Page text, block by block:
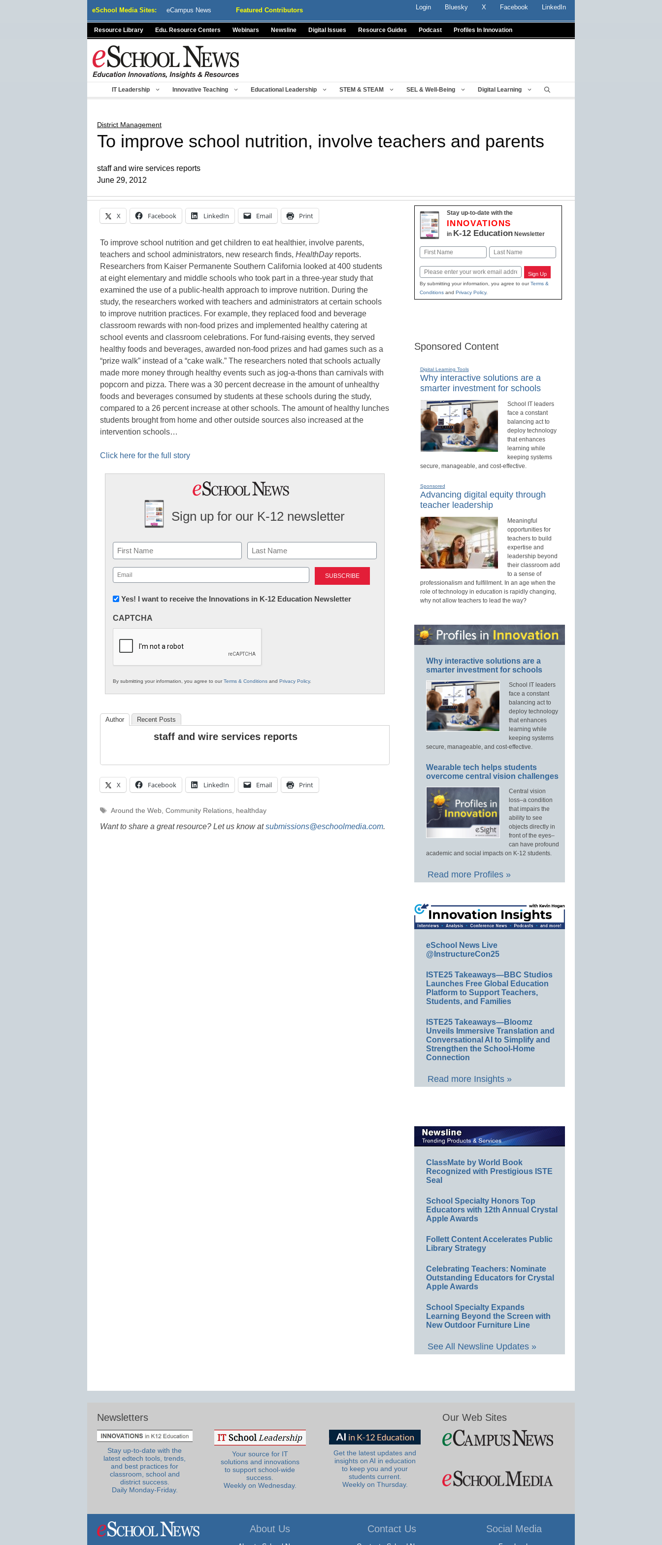
eSchool Media Sites: eCampus News Featured Contributors Login Bluesky X Facebook LinkedIn
Resource Library Edu. Resource Centers Webinars Newsline Digital Issues Resource Guides Podcast Profiles In Innovation
IT Leadership Innovative Teaching Educational Leadership STEM & STEAM SEL & Well-Being Digital Learning
District Management
To improve school nutrition, involve teachers and parents
staff and wire services reports
June 29, 2012
X Facebook LinkedIn Email Print
To improve school nutrition and get children to eat healthier, involve parents,
teachers and school administrators, new research finds, HealthDayreports.
Researchers from Kaiser Permanente Southern California looked at 400 students
at eight elementary and middle schools who took part in a three-year study that
examined the use of a public-health approach to improve nutrition. During the
study, the researchers worked with teachers and administrators at certain schools
to improve nutrition practices. For example, they replaced food and beverage
classroom rewards with non-food prizes and implemented healthy catering at
school events and classroom celebrations. For fund-raising events, they served
healthy foods and beverages, awarded non-food prizes and had games such as a
“prize walk” instead of a “cake walk.” The researchers noted that schools actually
made more money through healthy events such as jog-a-thons than carnivals with
popcorn and pizza. There was a 30 percent decrease in the amount of unhealthy
foods and beverages consumed by students at these schools during the study,
compared to a 26 percent increase at other schools. The amount of healthy lunches
students brought from home and other outside sources also increased at the
intervention schools…
Click here for the full story
Sign up for our K-12 newsletter
Name
First Last
Email
(Required)
Newsletter:
in
Education
Yes! I want to receive the Innovations in K-12 Education Newsletter
CAPTCHA
By submitting your information, you agree to ourTerms & Conditions and Privacy Policy.
Author Recent Posts
staff and wire services reports
X Facebook LinkedIn Email Print
Tags
Around the Web, Community Relations, healthday
Want to share a great resource? Let us know atsubmissions@eschoolmedia.com.
Stay up-to-date with the
INNOVATIONS
in K-12 EducationNewsletter
Name
Email Sign Up
By submitting your information, you agree to ourTerms &
Conditionsand Privacy Policy.
Sponsored Content
Digital Learning Tools
Why interactive solutions are a
smarter investment for schools
School IT leaders
face a constant
balancing act to
deploy technology
that enhances
learning while
keeping systems
secure, manageable, and cost-effective.
Sponsored
Advancing digital equity through
teacher leadership
Meaningful
opportunities for
teachers to build
expertise and
leadership beyond
their classroom add
to a sense of
professionalism and fulfillment. In an age when the
role of technology in education is rapidly changing,
why not allow teachers to lead the way?
Why interactive solutions are a
smarter investment for schools
School IT leaders
face a constant
balancing act to
deploy technology
that enhances
learning while
keeping systems
secure, manageable, and cost-effective.
Wearable tech helps students
overcome central vision challenges
Central vision
loss–a condition
that impairs the
ability to see
objects directly in
front of the eyes–
can have profound
academic and social impacts on K-12 students.
Read more Profiles »
eSchool News Live
@InstructureCon25
ISTE25 Takeaways—BBC Studios
Launches Free Global Education
Platform to Support Teachers,
Students, and Families
ISTE25 Takeaways—Bloomz
Unveils Immersive Translation and
Conversational AI to Simplify and
Strengthen the School-Home
Connection
Read more Insights »
ClassMate by World Book
Recognized with Prestigious ISTE
Seal
School Specialty Honors Top
Educators with 12th Annual Crystal
Apple Awards
Follett Content Accelerates Public
Library Strategy
Celebrating Teachers: Nominate
Outstanding Educators for Crystal
Apple Awards
School Specialty Expands
Learning Beyond the Screen with
New Outdoor Furniture Line
See All Newsline Updates »
Newsletters
Stay up-to-date with the
latest edtech tools, trends,
and best practices for
classroom, school and
district success.
Daily Monday-Friday.
Your source for IT
solutions and innovations
to support school-wide
success.
Weekly on Wednesday.
Get the latest updates and
insights on AI in education
to keep you and your
students current.
Weekly on Thursday.
Our Web Sites
About Us Contact Us Social Media